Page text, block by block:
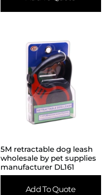
5M retractable dog leash
wholesale by pet supplies
manufacturer DL161
Add To Quote